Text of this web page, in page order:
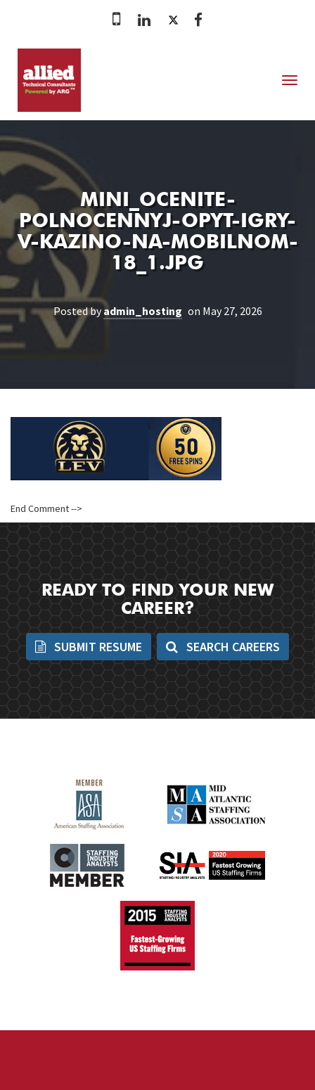
MINI_OCENITE-
POLNOCENNYJ-OPYT-IGRY-
V-KAZINO-NA-MOBILNOM-
18_1.JPG
Posted byadmin_hosting on May 27, 2026
End Comment -->
READY TO FIND YOUR NEW
CAREER?
SUBMIT RESUME SEARCH CAREERS